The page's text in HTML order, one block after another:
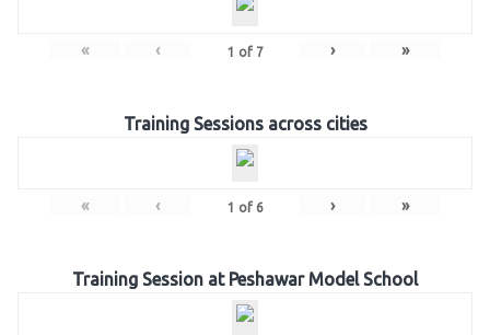
« ‹ 1 of 7 › »
Training Sessions across cities
« ‹ 1 of 6 › »
Training Session at Peshawar Model School